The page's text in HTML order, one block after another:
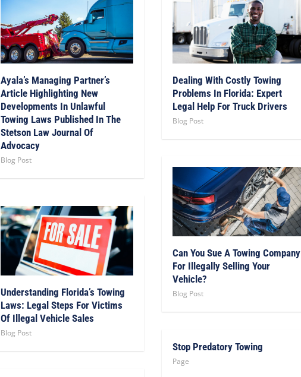
Ayala’s Managing Partner’s
Article Highlighting New
Developments In Unlawful
Towing Laws Published In The
Stetson Law Journal Of
Advocacy
Blog Post
Dealing With Costly Towing
Problems In Florida: Expert
Legal Help For Truck Drivers
Blog Post
Can You Sue A Towing Company
For Illegally Selling Your
Vehicle?
Blog Post
Understanding Florida’s Towing
Laws: Legal Steps For Victims
Of Illegal Vehicle Sales
Blog Post
Stop Predatory Towing
Page